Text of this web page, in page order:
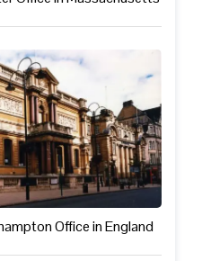
Office in England